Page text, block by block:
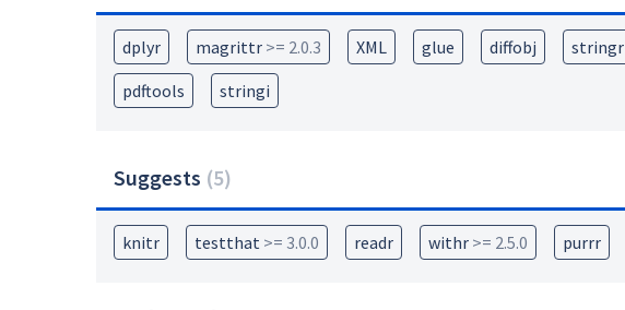
dplyr magrittr >= 2.0.3 XML glue diffobj stringr
pdftools
stringi
Suggests (5)
knitr testthat >= 3.0.0 readr withr >= 2.5.0 purrr